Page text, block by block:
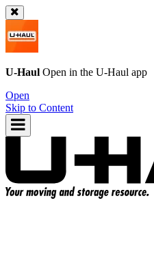
U-Haul Open in the U-Haul app
Open
Skip to Content